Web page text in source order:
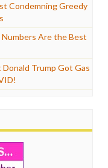
Condemning Greedy
Numbers Are the Best
Trump Got Gas